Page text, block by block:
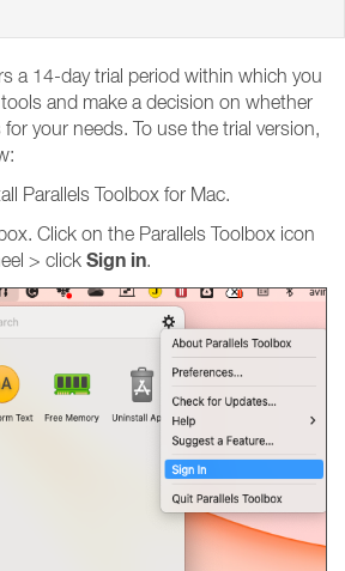
a 14-day trial period within which you
and make a decision on whether
your needs. To use the trial version,
Parallels Toolbox for Mac.
Click on the Parallels Toolbox icon
> click Sign in.